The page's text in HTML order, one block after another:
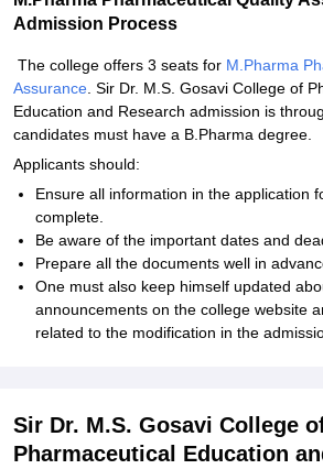
Admission Process
The college offers 3 seats for M.Pharma
Assurance . Sir Dr. M.S. Gosavi College of
Education and Research admission is
candidates must have a B.Pharma degree.
Applicants should:
Ensure all information in the application
complete.
Be aware of the important dates and
Prepare all the documents well in
One must also keep himself updated
announcements on the college website
related to the modification in the
Sir Dr. M.S. Gosavi College
Pharmaceutical Education